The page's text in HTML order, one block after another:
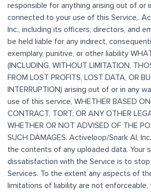
responsible for anything arising out of or
connected to your use of this Service,.
Inc., including its officers, directors, and
be held liable for any indirect,
exemplary, punitive, or other liability
(INCLUDING, WITHOUT LIMITATION,
FROM LOST PROFITS, LOST DATA, OR
INTERRUPTION) arising out of or in any
use of this service, WHETHER BASED
CONTRACT, TORT, OR ANY OTHER
WHETHER OR NOT ADVISED OF THE
SUCH DAMAGES. Activeloop/Snark AI,
the contents of any uploaded data. Your
dissatisfaction with the Service is to
Services. To the extent any aspects of
limitations of liability are not enforceable,